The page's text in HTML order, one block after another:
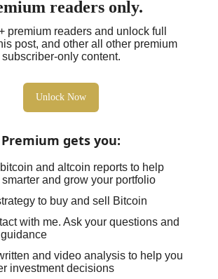
readers only.
premium readers and unlock full
post, and other all other premium
subscriber-only content.
Unlock Now
Premium gets you:
and altcoin reports to help
and grow your portfolio
to buy and sell Bitcoin
with me. Ask your questions and
and video analysis to help you
investment decisions